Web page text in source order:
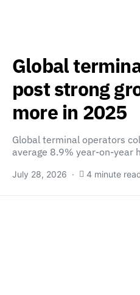
Global
post strong
more in 2025
Global terminal operators
average 8.9% year-on-year
July 28, 2026 4 minute